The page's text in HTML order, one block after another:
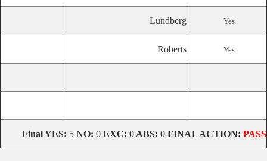
Lundberg Yes
Roberts Yes
Final YES: 5 NO: 0 EXC: 0 ABS: 0 FINAL ACTION: PASS